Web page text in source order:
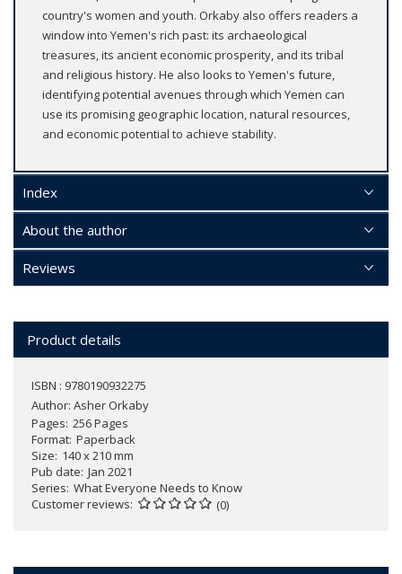
country's women and youth. Orkaby also offers readers a
window into Yemen's rich past: its archaeological
treasures, its ancient economic prosperity, and its tribal
and religious history. He also looks to Yemen's future,
identifying potential avenues through which Yemen can
use its promising geographic location, natural resources,
and economic potential to achieve stability.
Index
About the author
Reviews
Product details
ISBN : 9780190932275
Author: Asher Orkaby
Pages 256 Pages
Format Paperback
Size 140 x 210 mm
Pub date Jan 2021
Series What Everyone Needs to Know
Customer reviews
(0)